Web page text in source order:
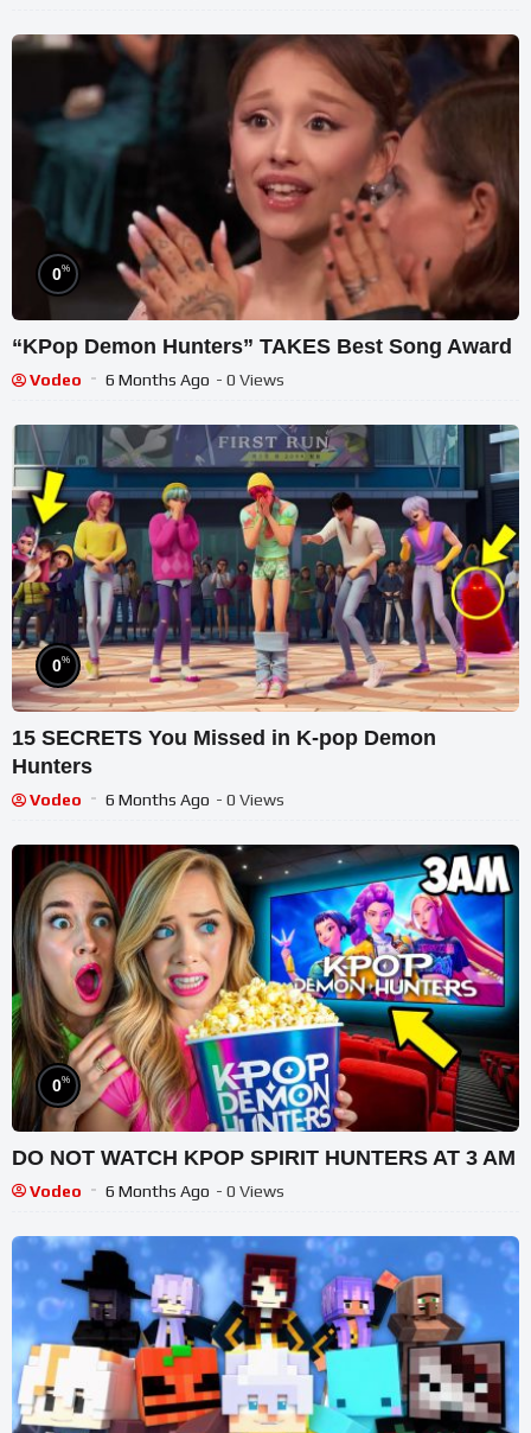
0%
“KPop Demon Hunters” TAKES Best Song Award
Vodeo 6 Months Ago - 0 Views
0%
15 SECRETS You Missed in K-pop Demon
Hunters
Vodeo 6 Months Ago - 0 Views
0%
DO NOT WATCH KPOP SPIRIT HUNTERS AT 3 AM
Vodeo 6 Months Ago - 0 Views